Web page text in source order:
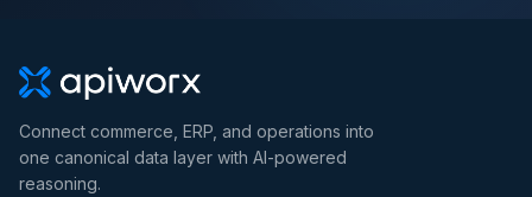
Connect commerce, ERP, and operations into
one canonical data layer with AI-powered
reasoning.